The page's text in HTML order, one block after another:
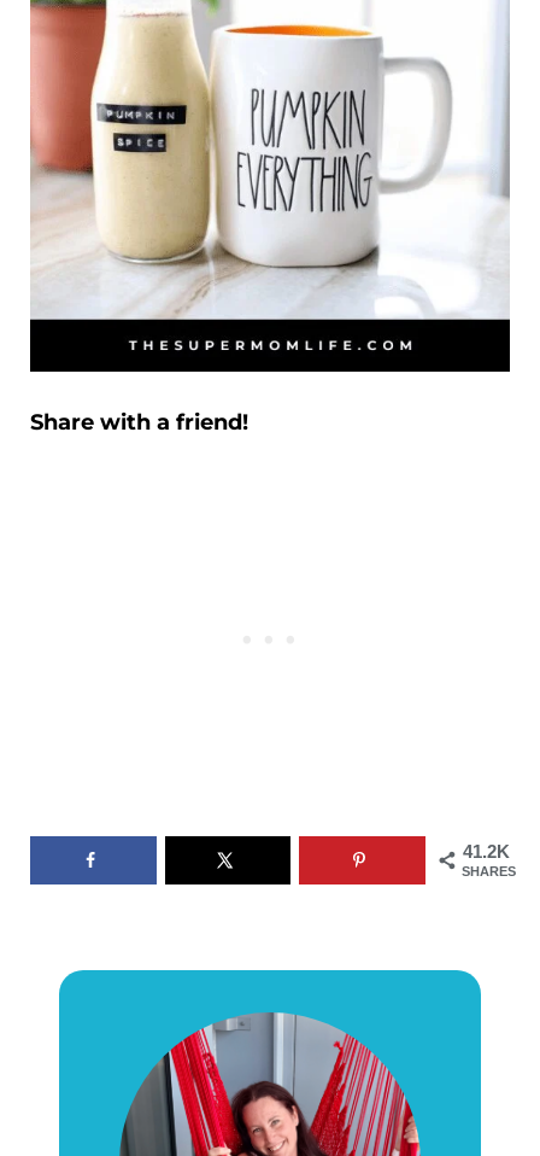
Share with a friend!
41.2K
SHARES